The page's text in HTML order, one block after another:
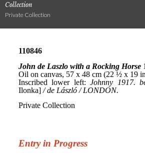
Collection
Private Collection